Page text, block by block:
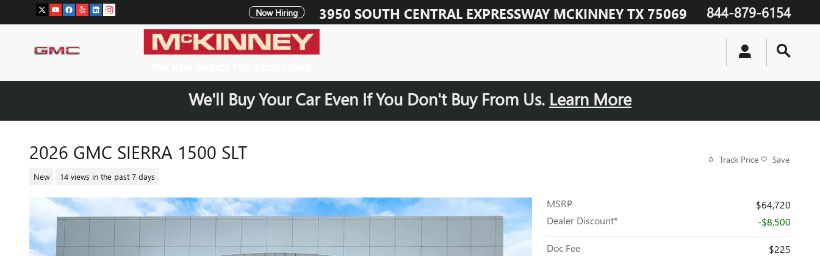
Skip to main content Now Hiring 3950 SOUTH CENTRAL EXPRESSWAY MCKINNEY TX 75069 844-879-6154
We'll Buy Your Car Even If You Don't Buy From Us. Learn More
2026 GMC SIERRA 1500 SLT
New 14 views in the past 7 days
Track Price Save
MSRP
$64,720
Dealer Discount*
-$8,500
Doc Fee
$225